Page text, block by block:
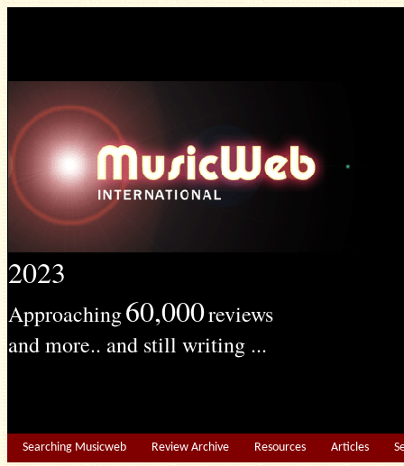
2023
Approaching60,000reviews
and more.. and still writing ...
Searching Musicweb Review Archive Resources Articles